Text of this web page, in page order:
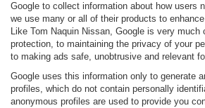
Google to collect information about how users
we use many or all of their products to
Like Tom Naquin Nissan, Google is very
protection, to maintaining the privacy of your
to making ads safe, unobtrusive and relevant
Google uses this information only to generate
profiles, which do not contain personally
anonymous profiles are used to provide you